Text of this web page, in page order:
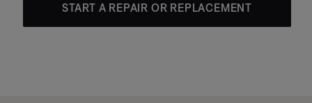
START A REPAIR OR REPLACEMENT